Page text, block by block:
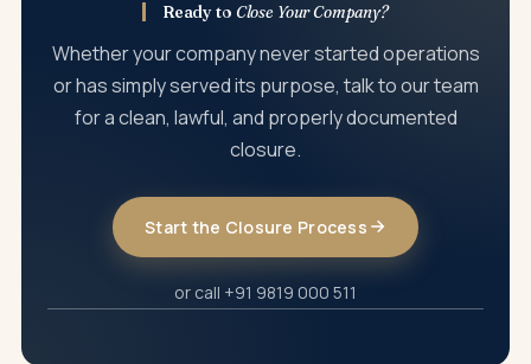
Ready to Close Your Company?
Whether your company never started operations
or has simply served its purpose, talk to our team
for a clean, lawful, and properly documented
closure.
Start the Closure Process
or call +91 9819 000 511